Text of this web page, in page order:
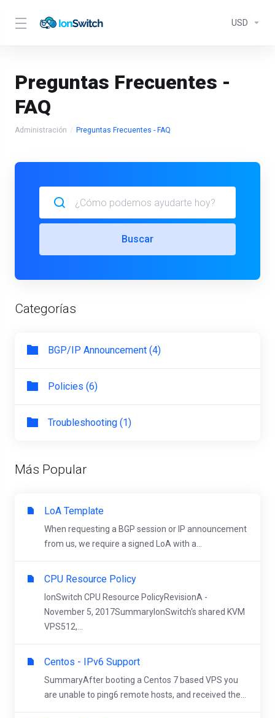
USD
Preguntas Frecuentes -
FAQ
Administración Preguntas Frecuentes - FAQ
Buscar
Categorías
BGP/IP Announcement (4)
Policies (6)
Troubleshooting (1)
Más Popular
LoA Template
When requesting a BGP session or IP announcement
from us, we require a signed LoA with a...
CPU Resource Policy
IonSwitch CPU Resource PolicyRevisionA -
November 5, 2017SummaryIonSwitch's shared KVM
VPS512,...
Centos - IPv6 Support
SummaryAfter booting a Centos 7 based VPS you
are unable to ping6 remote hosts, and received the...